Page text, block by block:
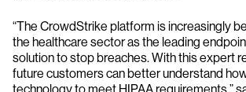
“The CrowdStrike platform is increasingly
the healthcare sector as the leading
solution to stop breaches. With this expert
future customers can better understand